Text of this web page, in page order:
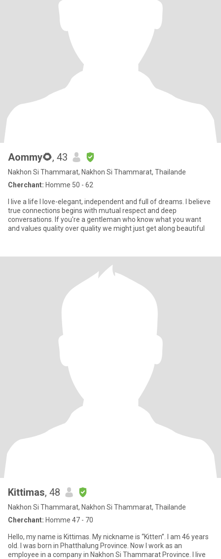
Aommy🌻, 43
Nakhon Si Thammarat, Nakhon Si Thammarat, Thailande
Cherchant: Homme 50 - 62
I live a life I love-elegant, independent and full of dreams. I believe
true connections begins with mutual respect and deep
conversations. If you're a gentleman who know what you want
and values quality over quality we might just get along beautiful
Kittimas, 48
Nakhon Si Thammarat, Nakhon Si Thammarat, Thailande
Cherchant: Homme 47 - 70
Hello, my name is Kittimas. My nickname is “Kitten”. I am 46 years
old. I was born in Phatthalung Province. Now I work as an
employee in a company in Nakhon Si Thammarat Province. I live